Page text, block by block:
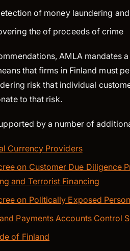
of money laundering
the of proceeds of crime
AMLA mandates
that firms in Finland must
risk that individual
to that risk.
by a number of
Currency Providers
on Customer Due Diligence
and Terrorist Financing
on Politically Exposed
Payments Accounts Control
of Finland